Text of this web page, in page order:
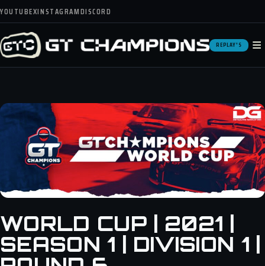
YOUTUBEXINSTAGRAMDISCORD
REPLAY'S ≡
WORLD CUP | 2021 |
SEASON 1 | DIVISION 1 |